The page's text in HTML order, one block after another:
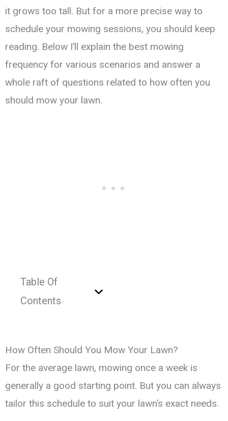
it grows too tall. But for a more precise way to
schedule your mowing sessions, you should keep
reading. Below I’ll explain the best mowing
frequency for various scenarios and answer a
whole raft of questions related to how often you
should mow your lawn.
Table Of
Contents
How Often Should You Mow Your Lawn?
For the average lawn, mowing once a week is
generally a good starting point. But you can always
tailor this schedule to suit your lawn’s exact needs.